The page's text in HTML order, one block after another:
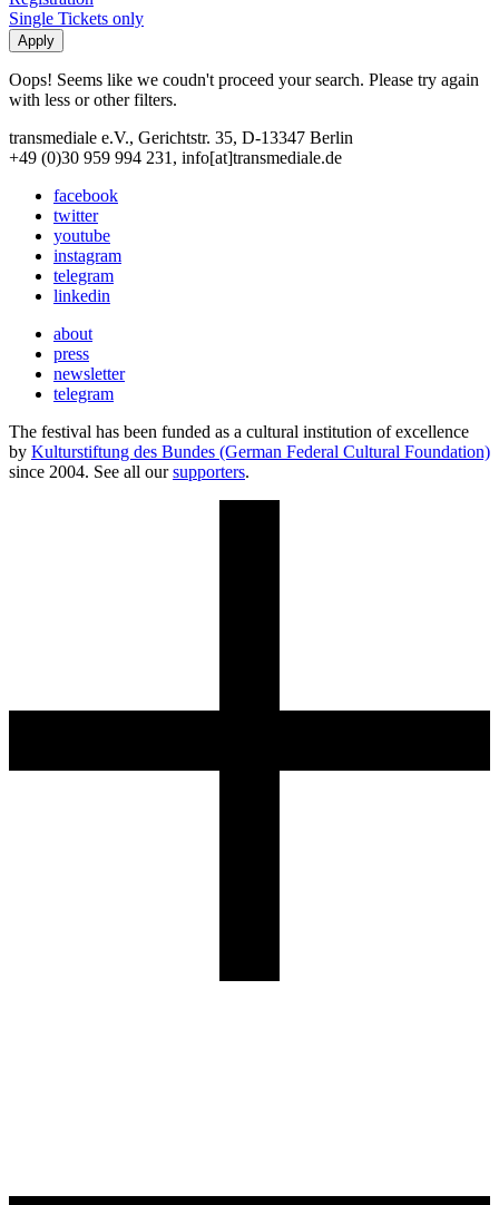
Single Tickets only
Oops! Seems like we coudn't proceed your search. Please try again
with less or other filters.
transmediale e.V., Gerichtstr. 35, D-13347 Berlin
+49 (0)30 959 994 231, info[at]transmediale.de
facebook
twitter
youtube
instagram
telegram
linkedin
about
press
newsletter
telegram
The festival has been funded as a cultural institution of excellence
by Kulturstiftung des Bundes (German Federal Cultural Foundation)
since 2004. See all oursupporters.